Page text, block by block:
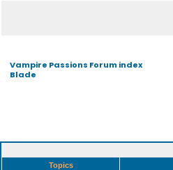
Vampire Passions Forum index
Blade
Topics